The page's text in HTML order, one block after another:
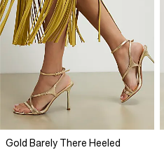
Gold Barely There Heeled